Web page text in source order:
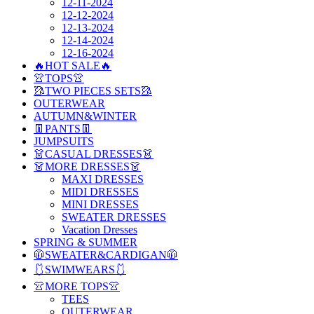
12-11-2024
12-12-2024
12-13-2024
12-14-2024
12-16-2024
🔥HOT SALE🔥
👚TOPS👚
🥻TWO PIECES SETS🥻
OUTERWEAR
AUTUMN&WINTER
👖PANTS👖
JUMPSUITS
👗CASUAL DRESSES👗
👗MORE DRESSES👗
MAXI DRESSES
MIDI DRESSES
MINI DRESSES
SWEATER DRESSES
Vacation Dresses
SPRING & SUMMER
🧥SWEATER&CARDIGAN🧥
🩱SWIMWEARS🩱
👚MORE TOPS👚
TEES
OUTERWEAR